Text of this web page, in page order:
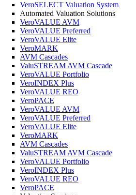
VeroSELECT Valuation System
Automated Valuation Solutions
VeroVALUE AVM
VeroVALUE Preferred
VeroVALUE Elite
VeroMARK
AVM Cascades
ValuSTREAM AVM Cascade
VeroVALUE Portfolio
VeroINDEX Plus
VeroVALUE REO
VeroPACE
VeroVALUE AVM
VeroVALUE Preferred
VeroVALUE Elite
VeroMARK
AVM Cascades
ValuSTREAM AVM Cascade
VeroVALUE Portfolio
VeroINDEX Plus
VeroVALUE REO
VeroPACE